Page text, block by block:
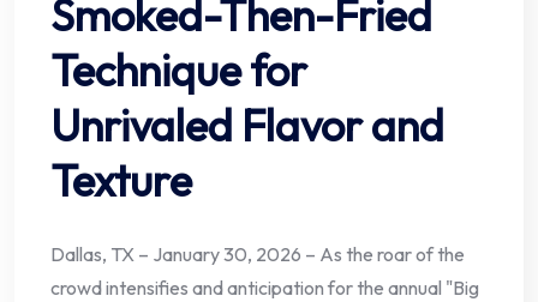
Smoked-Then-Fried
Technique for
Unrivaled Flavor and
Texture
Dallas, TX – January 30, 2026 – As the roar of the
crowd intensifies and anticipation for the annual "Big